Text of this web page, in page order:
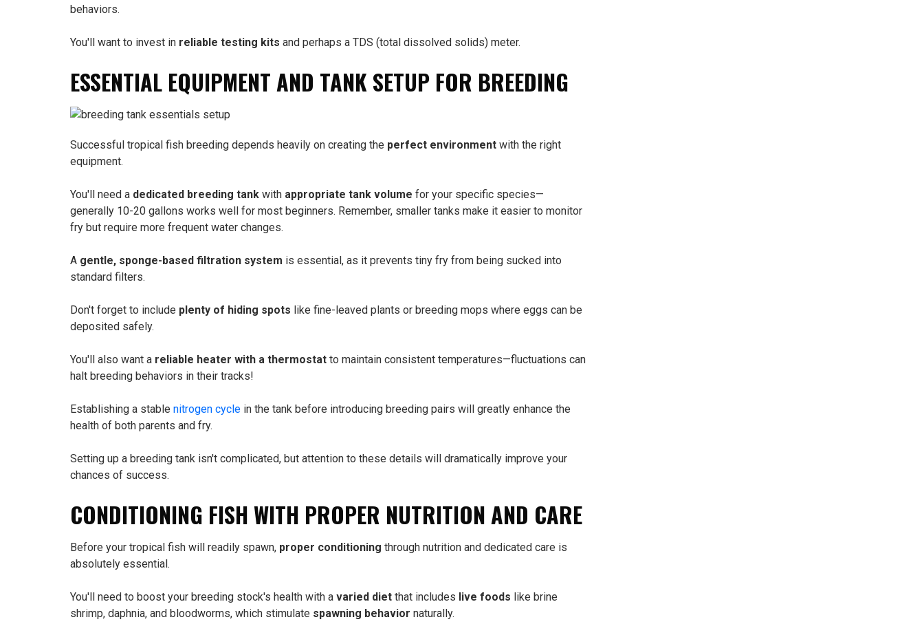
behaviors.
You'll want to invest in reliable testing kits and perhaps a TDS (total dissolved solids) meter.
ESSENTIAL EQUIPMENT AND TANK SETUP FOR BREEDING
Successful tropical fish breeding depends heavily on creating the perfect environment with the right
equipment.
You'll need a dedicated breeding tank with appropriate tank volume for your specific species—
generally 10-20 gallons works well for most beginners. Remember, smaller tanks make it easier to monitor
fry but require more frequent water changes.
A gentle, sponge-based filtration system is essential, as it prevents tiny fry from being sucked into
standard filters.
Don't forget to include plenty of hiding spots like fine-leaved plants or breeding mops where eggs can be
deposited safely.
You'll also want a reliable heater with a thermostat to maintain consistent temperatures—fluctuations can
halt breeding behaviors in their tracks!
Establishing a stable nitrogen cycle in the tank before introducing breeding pairs will greatly enhance the
health of both parents and fry.
Setting up a breeding tank isn't complicated, but attention to these details will dramatically improve your
chances of success.
CONDITIONING FISH WITH PROPER NUTRITION AND CARE
Before your tropical fish will readily spawn, proper conditioning through nutrition and dedicated care is
absolutely essential.
You'll need to boost your breeding stock's health with a varied diet that includes live foods like brine
shrimp, daphnia, and bloodworms, which stimulate spawning behavior naturally.